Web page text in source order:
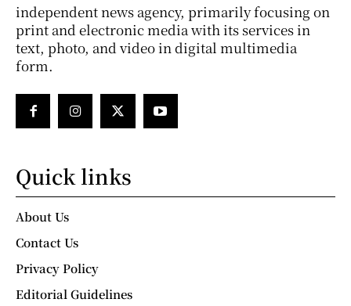
independent news agency, primarily focusing on
print and electronic media with its services in
text, photo, and video in digital multimedia
form.
Quick links
About Us
Contact Us
Privacy Policy
Editorial Guidelines